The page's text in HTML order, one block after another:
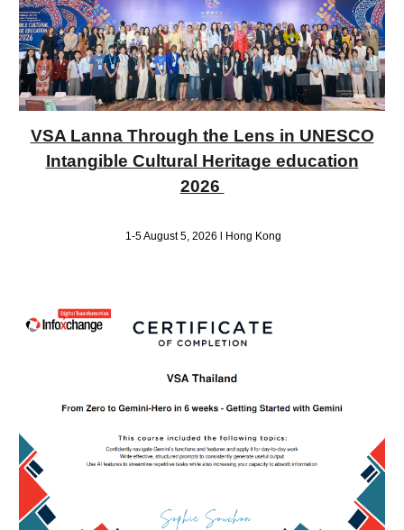
VSA Lanna Through the Lens in UNESCO
Intangible Cultural Heritage education
2026
1-5 August 5, 2026 l Hong Kong